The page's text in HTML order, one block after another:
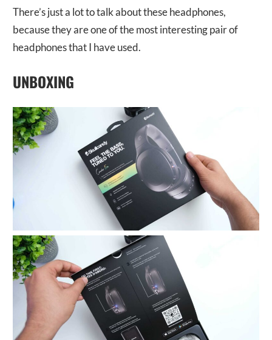
There’s just a lot to talk about these headphones,
because they are one of the most interesting pair of
headphones that I have used.
UNBOXING